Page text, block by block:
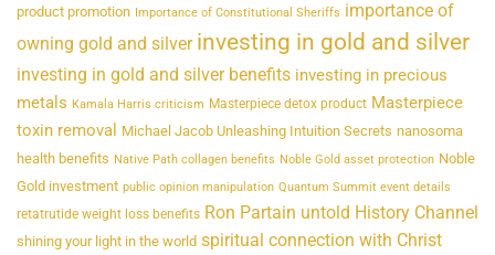
product promotion Importance of Constitutional Sheriffs importance of
owning gold and silver investing in gold and silver
investing in gold and silver benefits investing in precious
metals Kamala Harris criticism Masterpiece detox product Masterpiece
toxin removal Michael Jacob Unleashing Intuition Secrets nanosoma
health benefits Native Path collagen benefits Noble Gold asset protection Noble
Gold investment public opinion manipulation Quantum Summit event details
retatrutide weight loss benefits Ron Partain untold History Channel
shining your light in the world spiritual connection with Christ